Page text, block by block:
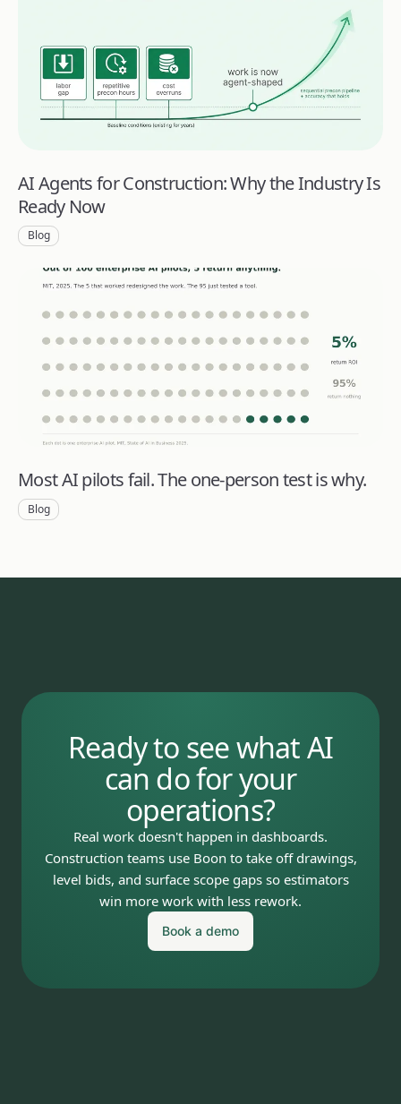
AI Agents for Construction: Why the Industry Is
Ready Now
Blog
Most AI pilots fail. The one-person test is why.
Blog
Ready to see what AI
can do for your
operations?
Real work doesn't happen in dashboards.
Construction teams use Boon to take off drawings,
level bids, and surface scope gaps so estimators
win more work with less rework.
Book a demo